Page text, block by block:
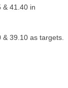
& 41.40 in
39.10 as targets.